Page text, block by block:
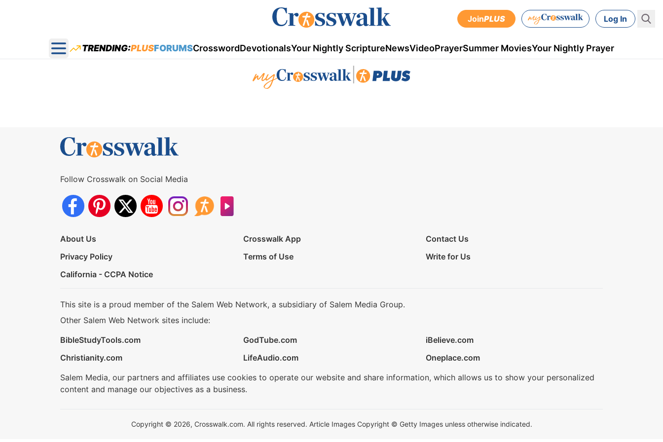
JoinPLUS Log In
Open main menu
TRENDING:PLUSFORUMSCrosswordDevotionalsYour Nightly ScriptureNewsVideoPrayerSummer MoviesYour Nightly Prayer
Follow Crosswalk on Social Media
About Us Crosswalk App
Contact Us
Privacy Policy
Terms of Use
Write for Us
California - CCPA Notice
This site is a proud member of the Salem Web Network, a subsidiary of Salem Media Group.
Other Salem Web Network sites include:
BibleStudyTools.com
GodTube.com
iBelieve.com
Christianity.com
LifeAudio.com
Oneplace.com
Salem Media, our partners and affiliates use cookies to operate our website and share information, which allows us to show your personalized
content and manage our objectives as a business.
Copyright © 2026, Crosswalk.com. All rights reserved. Article Images Copyright © Getty Images unless otherwise indicated.